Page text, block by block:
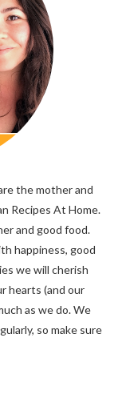
the mother and
Recipes At Home.
and good food.
happiness, good
we will cherish
hearts (and our
as we do. We
so make sure